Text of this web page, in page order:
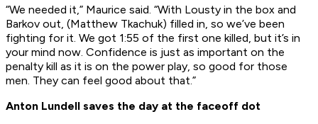
“We needed it,” Maurice said. “With Lousty in the box and
Barkov out, (Matthew Tkachuk) filled in, so we’ve been
fighting for it. We got 1:55 of the first one killed, but it’s in
your mind now. Confidence is just as important on the
penalty kill as it is on the power play, so good for those
men. They can feel good about that.”
Anton Lundell saves the day at the faceoff dot